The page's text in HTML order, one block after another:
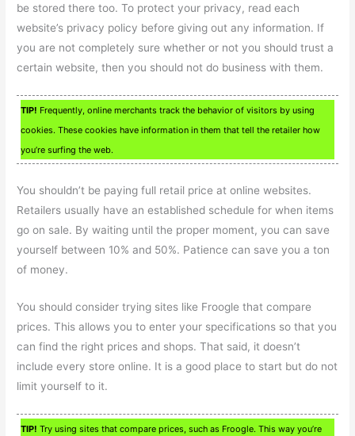
be stored there too. To protect your privacy, read each
website’s privacy policy before giving out any information. If
you are not completely sure whether or not you should trust a
certain website, then you should not do business with them.
TIP! Frequently, online merchants track the behavior of visitors by using
cookies. These cookies have information in them that tell the retailer how
you’re surfing the web.
You shouldn’t be paying full retail price at online websites.
Retailers usually have an established schedule for when items
go on sale. By waiting until the proper moment, you can save
yourself between 10% and 50%. Patience can save you a ton
of money.
You should consider trying sites like Froogle that compare
prices. This allows you to enter your specifications so that you
can find the right prices and shops. That said, it doesn’t
include every store online. It is a good place to start but do not
limit yourself to it.
TIP! Try using sites that compare prices, such as Froogle. This way you’re